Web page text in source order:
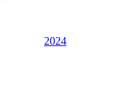
2024